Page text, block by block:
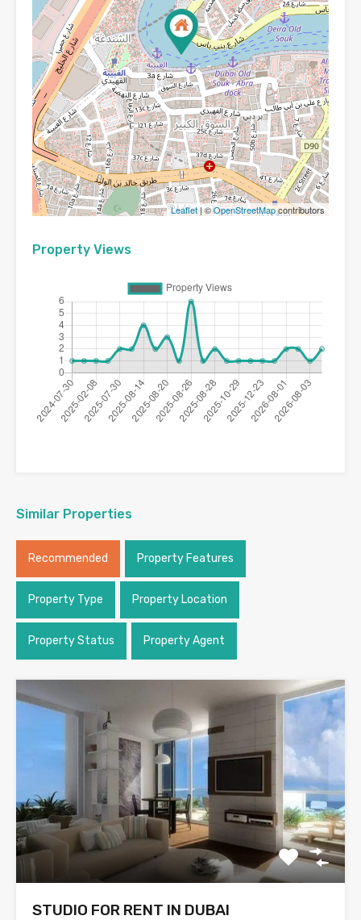
Leaflet| ©OpenStreetMapcontributors
Property Views
Similar Properties
Recommended Property Features
Property Type Property Location
Property Status Property Agent
STUDIO FOR RENT IN DUBAI